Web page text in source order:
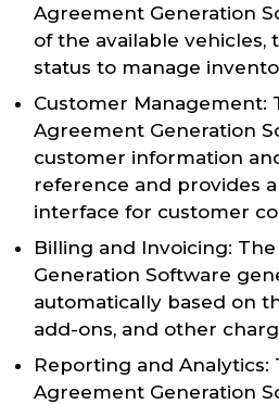
Agreement Generation
of the available vehicles,
status to manage
Customer Management:
Agreement Generation
customer information
reference and provides
interface for customer
Billing and Invoicing:
Generation Software
automatically based on
add-ons, and other
Reporting and Analytics:
Agreement Generation